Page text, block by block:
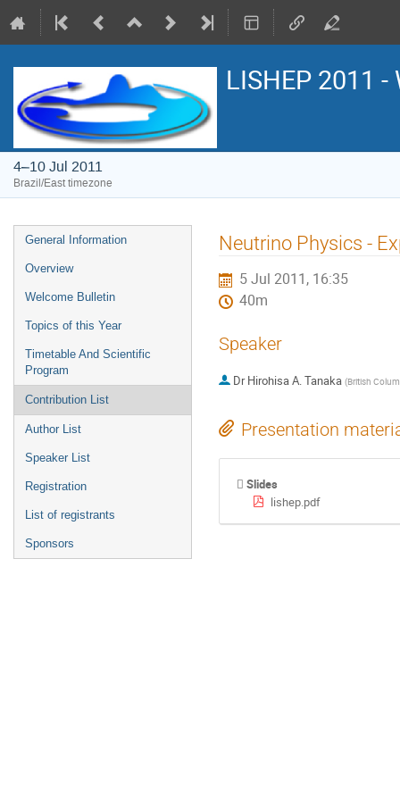
LISHEP 2011
4–10 Jul 2011
Brazil/East timezone
Event
menu
General Information
Overview
Welcome Bulletin
Topics of this Year
Timetable And Scientific
Program
Contribution List
Author List
Speaker List
Registration
List of registrants
Sponsors
Neutrino Physics -
5 Jul 2011, 16:35
40m
Speaker
Dr Hirohisa A. Tanaka (British
Presentation
Slides
lishep.pdf